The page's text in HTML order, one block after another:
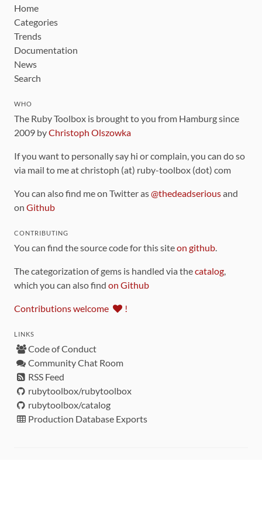
Home
Categories
Trends
Documentation
News
Search
WHO
The Ruby Toolbox is brought to you from Hamburg since
2009 byChristoph Olszowka
If you want to personally say hi or complain, you can do so
via mail to me at christoph (at) ruby-toolbox (dot) com
You can also find me on Twitter as@thedeadseriousand
on Github
CONTRIBUTING
You can find the source code for this siteon github.
The categorization of gems is handled via thecatalog,
which you can also find on Github
Contributions welcome !
LINKS
Code of Conduct
Community Chat Room
RSS Feed
rubytoolbox/rubytoolbox
rubytoolbox/catalog
Production Database Exports